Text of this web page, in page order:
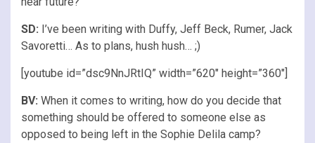
SD: I’ve been writing with Duffy, Jeff Beck, Rumer, Jack
Savoretti… As to plans, hush hush… ;)
[youtube id=”dsc9NnJRtIQ” width=”620″ height=”360″]
BV: When it comes to writing, how do you decide that
something should be offered to someone else as
opposed to being left in the Sophie Delila camp?